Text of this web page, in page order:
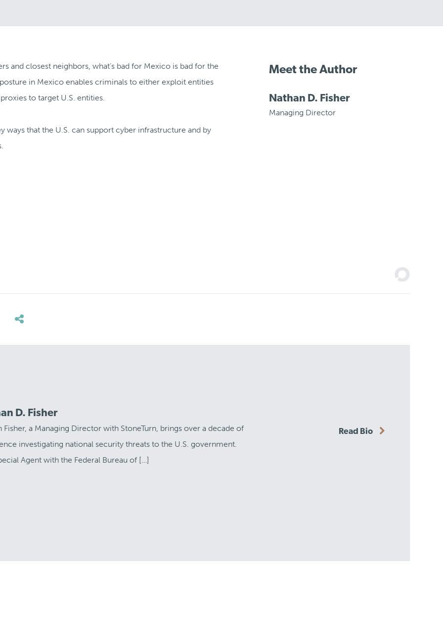
and closest neighbors, what’s bad for Mexico is bad for the
in Mexico enables criminals to either exploit entities
to target U.S. entities.
ways that the U.S. can support cyber infrastructure and by
Meet the Author
Nathan D. Fisher
Managing Director
D. Fisher
Fisher, a Managing Director with StoneTurn, brings over a decade of
investigating national security threats to the U.S. government.
Agent with the Federal Bureau of […]
Read Bio